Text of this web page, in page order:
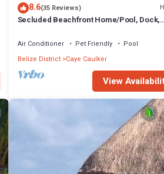
8.6(35 Reviews)
Secluded Beachfront Home/Pool, Dock,
Air Conditioner Pet Friendly
Pool
Belize District Caye Caulker
View